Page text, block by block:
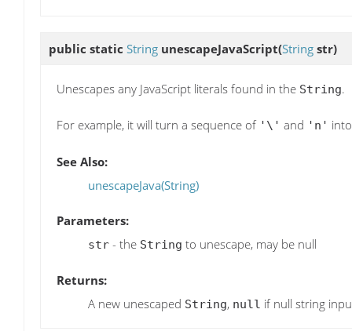
public static String unescapeJavaScript(String str)
Unescapes any JavaScript literals found in the String.
For example, it will turn a sequence of '\' and 'n'
See Also:
unescapeJava(String)
Parameters:
str - the String to unescape, may be null
Returns:
A new unescaped String, null if null string